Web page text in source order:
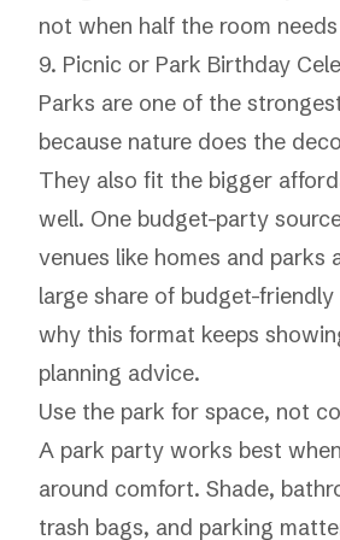
not when half the room
9. Picnic or Park Birthday
Parks are one of the
because nature does the
They also fit the bigger
well. One budget-party
venues like homes and parks
large share of budget-
why this format keeps
planning advice.
Use the park for space, not
A park party works best
around comfort. Shade,
trash bags, and parking